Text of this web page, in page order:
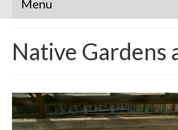
Menu
Native Gardens